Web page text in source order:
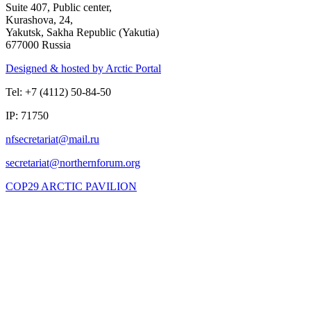
Suite 407, Public center,
Kurashova, 24,
Yakutsk, Sakha Republic (Yakutia)
677000 Russia
Designed & hosted by Arctic Portal
Tel: +7 (4112) 50-84-50
IP: 71750
COP29 ARCTIC PAVILION